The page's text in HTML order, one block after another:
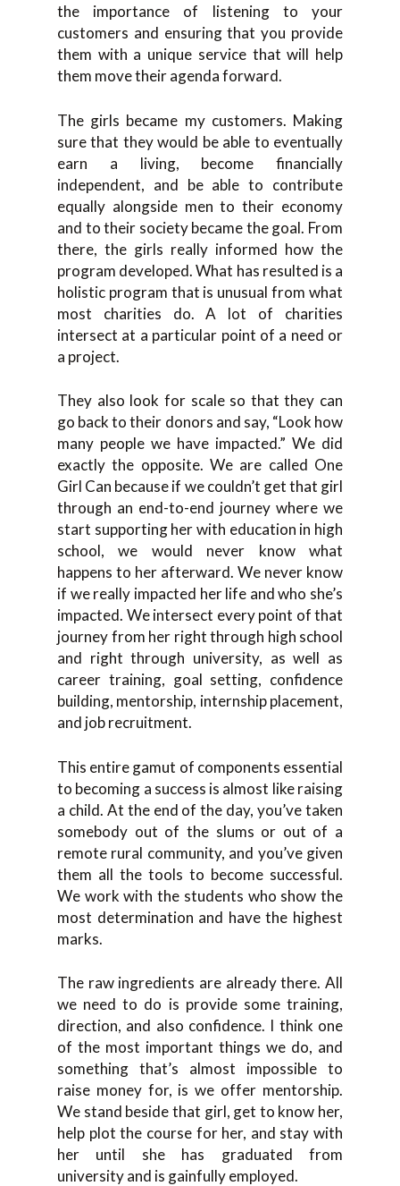
the importance of listening to your
customers and ensuring that you provide
them with a unique service that will help
them move their agenda forward.
The girls became my customers. Making
sure that they would be able to eventually
earn a living, become financially
independent, and be able to contribute
equally alongside men to their economy
and to their society became the goal. From
there, the girls really informed how the
program developed. What has resulted is a
holistic program that is unusual from what
most charities do. A lot of charities
intersect at a particular point of a need or
a project.
They also look for scale so that they can
go back to their donors and say, “Look how
many people we have impacted.” We did
exactly the opposite. We are called One
Girl Can because if we couldn’t get that girl
through an end-to-end journey where we
start supporting her with education in high
school, we would never know what
happens to her afterward. We never know
if we really impacted her life and who she’s
impacted. We intersect every point of that
journey from her right through high school
and right through university, as well as
career training, goal setting, confidence
building, mentorship, internship placement,
and job recruitment.
This entire gamut of components essential
to becoming a success is almost like raising
a child. At the end of the day, you’ve taken
somebody out of the slums or out of a
remote rural community, and you’ve given
them all the tools to become successful.
We work with the students who show the
most determination and have the highest
marks.
The raw ingredients are already there. All
we need to do is provide some training,
direction, and also confidence. I think one
of the most important things we do, and
something that’s almost impossible to
raise money for, is we offer mentorship.
We stand beside that girl, get to know her,
help plot the course for her, and stay with
her until she has graduated from
university and is gainfully employed.